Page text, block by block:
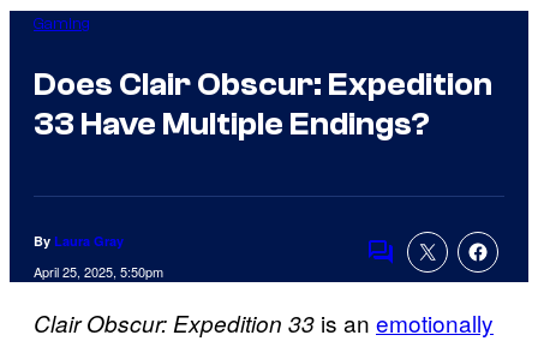
Gaming
Does Clair Obscur: Expedition
33 Have Multiple Endings?
By Laura Gray
April 25, 2025, 5:50pm Comments
Clair Obscur: Expedition 33 is an emotionally